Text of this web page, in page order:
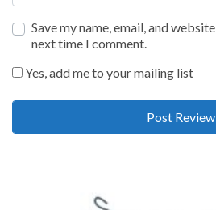
Save my name, email, and
next time I comment.
Yes, add me to your mailing list